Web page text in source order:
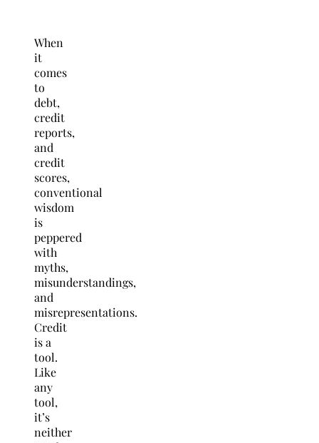
When
it
comes
to
debt,
credit
reports,
and
credit
scores,
conventional
wisdom
is
peppered
with
myths,
misunderstandings,
and
misrepresentations.
Credit
is a
tool.
Like
any
tool,
it’s
neither